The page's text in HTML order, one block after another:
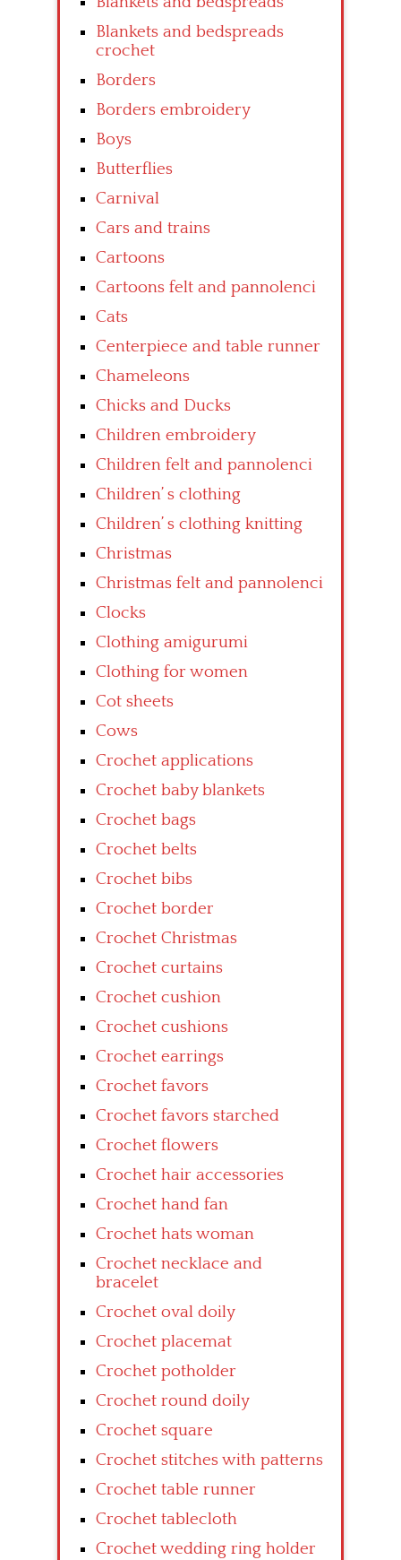
Blankets and bedspreads
crochet
Borders
Borders embroidery
Boys
Butterflies
Carnival
Cars and trains
Cartoons
Cartoons felt and pannolenci
Cats
Centerpiece and table runner
Chameleons
Chicks and Ducks
Children embroidery
Children felt and pannolenci
Children’ s clothing
Children’ s clothing knitting
Christmas
Christmas felt and pannolenci
Clocks
Clothing amigurumi
Clothing for women
Cot sheets
Cows
Crochet applications
Crochet baby blankets
Crochet bags
Crochet belts
Crochet bibs
Crochet border
Crochet Christmas
Crochet curtains
Crochet cushion
Crochet cushions
Crochet earrings
Crochet favors
Crochet favors starched
Crochet flowers
Crochet hair accessories
Crochet hand fan
Crochet hats woman
Crochet necklace and
bracelet
Crochet oval doily
Crochet placemat
Crochet potholder
Crochet round doily
Crochet square
Crochet stitches with patterns
Crochet table runner
Crochet tablecloth
Crochet wedding ring holder